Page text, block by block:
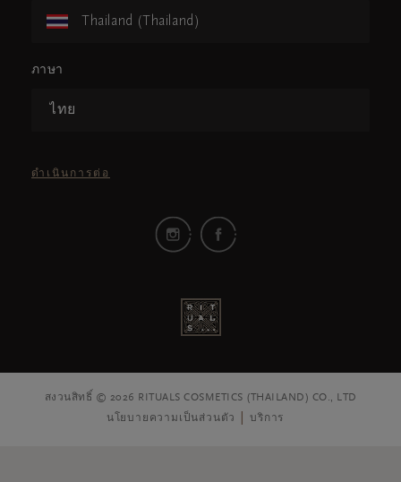
Thailand (Thailand)
ภาษา
ไทย
ดำเนินการต่อ
สงวนสิทธิ์ © 2026 RITUALS COSMETICS (THAILAND) CO., LTD
นโยบายความเป็นส่วนตัว
บริการ